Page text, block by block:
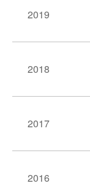
2019
2018
2017
2016